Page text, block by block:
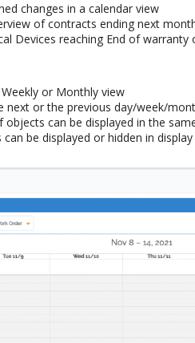
changes in a calendar view
of contracts ending next
Devices reaching End of warranty
or Monthly view
next or the previous day/week/
objects can be displayed in the
be displayed or hidden in